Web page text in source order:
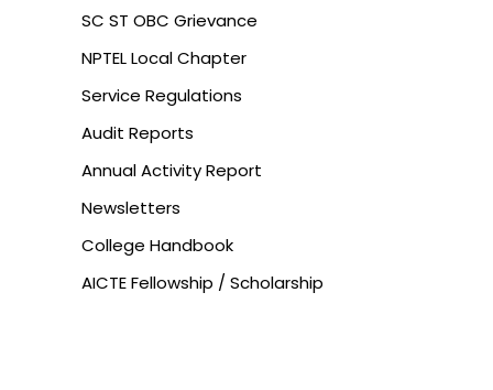
SC ST OBC Grievance
NPTEL Local Chapter
Service Regulations
Audit Reports
Annual Activity Report
Newsletters
College Handbook
AICTE Fellowship / Scholarship